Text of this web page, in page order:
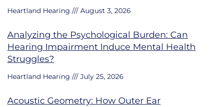
Heartland Hearing August 3, 2026
Analyzing the Psychological Burden: Can
Hearing Impairment Induce Mental Health
Struggles?
Heartland Hearing July 25, 2026
Acoustic Geometry: How Outer Ear